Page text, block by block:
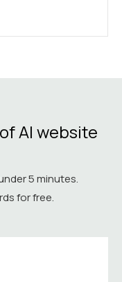
AI website
5 minutes.
for free.